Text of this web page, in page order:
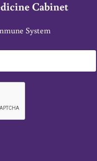
Cabinet
System